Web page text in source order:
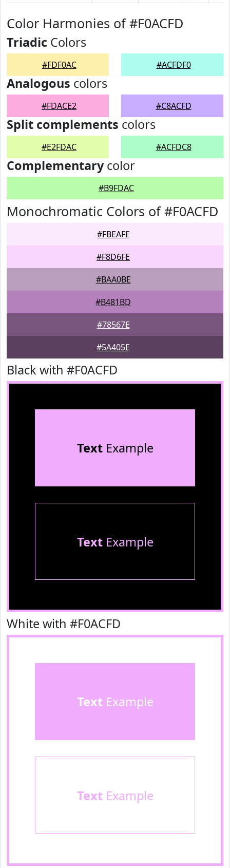
Color Harmonies of #F0ACFD
Triadic Colors
#FDF0AC #ACFDF0
Analogous colors
#FDACE2 #C8ACFD
Split complements colors
#E2FDAC #ACFDC8
Complementarycolor
#B9FDAC
Monochromatic Colors of #F0ACFD
#FBEAFE
#F8D6FE
#BAA0BE
#B481BD
#78567E
#5A405E
Black with #F0ACFD
TextExample
TextExample
White with #F0ACFD
TextExample
TextExample